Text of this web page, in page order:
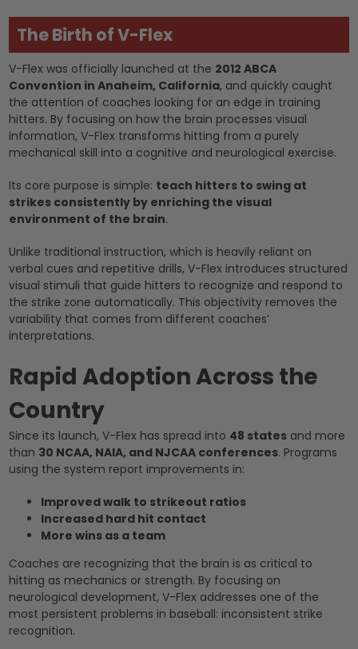
The Birth of V-Flex
V-Flex was officially launched at the 2012 ABCA
Convention in Anaheim, California, and quickly caught
the attention of coaches looking for an edge in training
hitters. By focusing on how the brain processes visual
information, V-Flex transforms hitting from a purely
mechanical skill into a cognitive and neurological exercise.
Its core purpose is simple: teach hitters to swing at
strikes consistently by enriching the visual
environment of the brain.
Unlike traditional instruction, which is heavily reliant on
verbal cues and repetitive drills, V-Flex introduces structured
visual stimuli that guide hitters to recognize and respond to
the strike zone automatically. This objectivity removes the
variability that comes from different coaches’
interpretations.
Rapid Adoption Across the
Country
Since its launch, V-Flex has spread into 48 states and more
than 30 NCAA, NAIA, and NJCAA conferences. Programs
using the system report improvements in:
Improved walk to strikeout ratios
Increased hard hit contact
More wins as a team
Coaches are recognizing that the brain is as critical to
hitting as mechanics or strength. By focusing on
neurological development, V-Flex addresses one of the
most persistent problems in baseball: inconsistent strike
recognition.